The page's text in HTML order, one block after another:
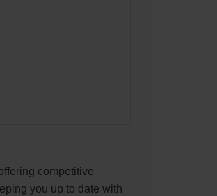
competitive
you up to date with